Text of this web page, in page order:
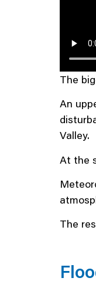
The
An
Valley.
At the
The